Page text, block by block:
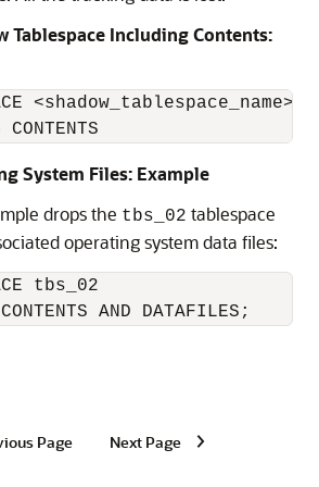
Tablespace Including Contents:
<shadow_tablespace_name>
CONTENTS
System Files: Example
drops the tbs_02 tablespace
operating system data files:
tbs_02
AND DATAFILES;
Page Next Page